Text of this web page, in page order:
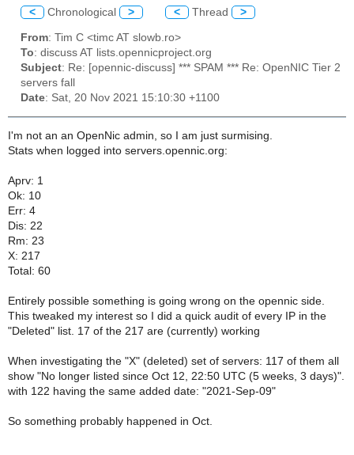
< Chronological > < Thread >
From: Tim C <timc AT slowb.ro>
To: discuss AT lists.opennicproject.org
Subject: Re: [opennic-discuss] *** SPAM *** Re: OpenNIC Tier 2
servers fall
Date: Sat, 20 Nov 2021 15:10:30 +1100
I'm not an an OpenNic admin, so I am just surmising.
Stats when logged into servers.opennic.org:
Aprv: 1
Ok: 10
Err: 4
Dis: 22
Rm: 23
X: 217
Total: 60
Entirely possible something is going wrong on the opennic side.
This tweaked my interest so I did a quick audit of every IP in the
"Deleted" list. 17 of the 217 are (currently) working
When investigating the "X" (deleted) set of servers: 117 of them all
show "No longer listed since Oct 12, 22:50 UTC (5 weeks, 3 days)".
with 122 having the same added date: "2021-Sep-09"
So something probably happened in Oct.